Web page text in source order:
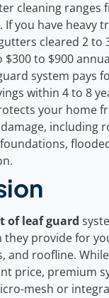
cleaning ranges
. If you have heavy
cleared 2 to
to $900
system pays
within 4 to 8
your home
including
of leaf guard
provide for
and roofline.
price, premium
mesh or